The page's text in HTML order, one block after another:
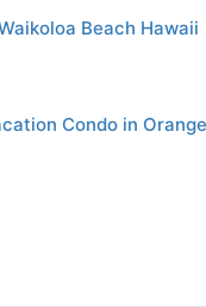
Beach Hawaii
Condo in